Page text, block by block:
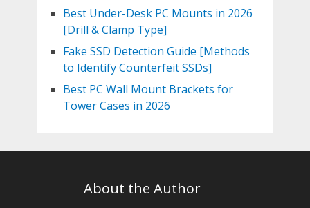
Best Under-Desk PC Mounts in 2026
[Drill & Clamp Type]
Fake SSD Detection Guide [Methods
to Identify Counterfeit SSDs]
Best PC Wall Mount Brackets for
Tower Cases in 2026
About the Author